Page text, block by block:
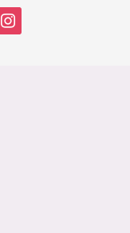
instagram